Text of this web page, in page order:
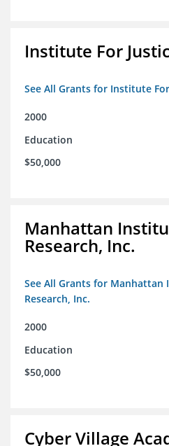
Institute For
See All Grants for Institute For
2000
Education
$50,000
Manhattan
Research, Inc.
See All Grants for
Research, Inc.
2000
Education
$50,000
Cyber Village